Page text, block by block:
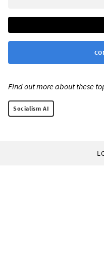
Find out more about these
Socialism AI